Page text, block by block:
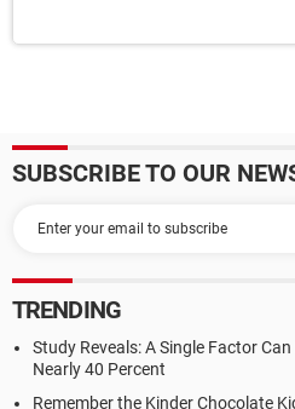
SUBSCRIBE TO OUR
TRENDING
Study Reveals: A Single Factor
Nearly 40 Percent
Remember the Kinder Chocolate